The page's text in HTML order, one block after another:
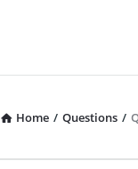
Home / Questions /